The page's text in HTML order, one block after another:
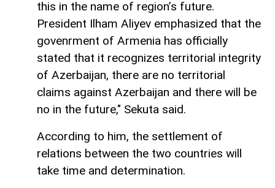
this in the name of region’s future.
President Ilham Aliyev emphasized that the
govenrment of Armenia has officially
stated that it recognizes territorial integrity
of Azerbaijan, there are no territorial
claims against Azerbaijan and there will be
no in the future," Sekuta said.
According to him, the settlement of
relations between the two countries will
take time and determination.